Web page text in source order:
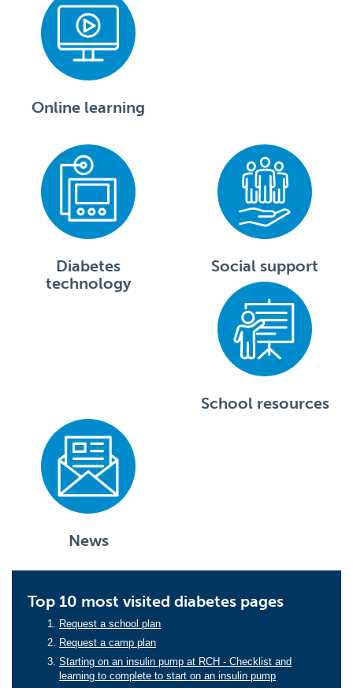
Online learning
Diabetes
technology
Social support
School resources
News
Top 10 most visited diabetes pages
Request a school plan
Request a camp plan
Starting on an insulin pump at RCH - Checklist and
learning to complete to start on an insulin pump